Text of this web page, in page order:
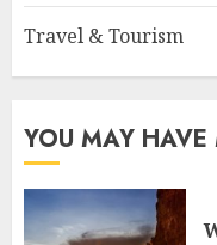
Travel & Tourism
YOU MAY HAVE